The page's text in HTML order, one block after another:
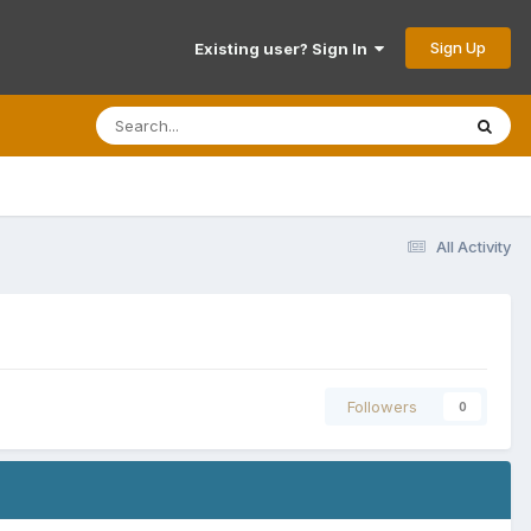
Existing user? Sign In Sign Up
All Activity
Followers 0